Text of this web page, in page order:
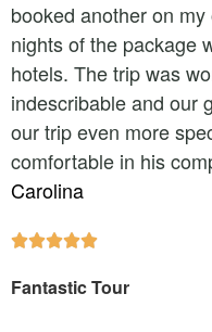
booked another on
nights of the package
hotels. The trip was
indescribable and our
our trip even more
comfortable in his
Carolina

Fantastic Tour